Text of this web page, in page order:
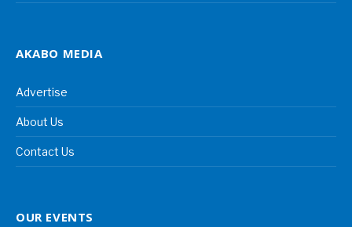
AKABO MEDIA
Advertise
About Us
Contact Us
OUR EVENTS